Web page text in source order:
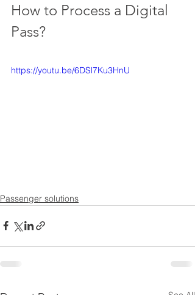
How to Process a Digital
Pass?
https://youtu.be/6DSl7Ku3HnU
Passenger solutions